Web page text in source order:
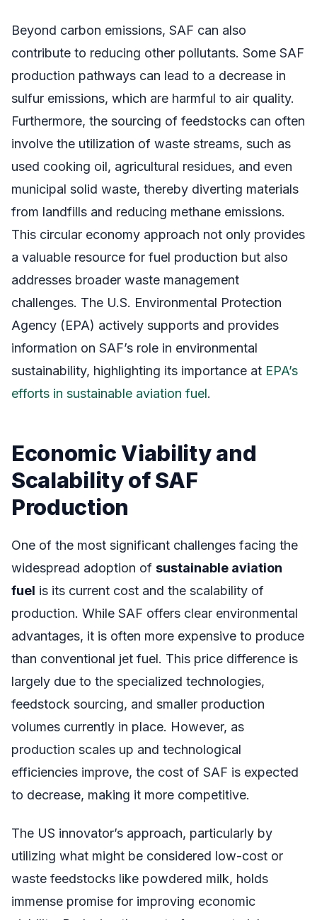
Beyond carbon emissions, SAF can also
contribute to reducing other pollutants. Some SAF
production pathways can lead to a decrease in
sulfur emissions, which are harmful to air quality.
Furthermore, the sourcing of feedstocks can often
involve the utilization of waste streams, such as
used cooking oil, agricultural residues, and even
municipal solid waste, thereby diverting materials
from landfills and reducing methane emissions.
This circular economy approach not only provides
a valuable resource for fuel production but also
addresses broader waste management
challenges. The U.S. Environmental Protection
Agency (EPA) actively supports and provides
information on SAF’s role in environmental
sustainability, highlighting its importance at EPA’s
efforts in sustainable aviation fuel.
Economic Viability and
Scalability of SAF
Production
One of the most significant challenges facing the
widespread adoption of sustainable aviation
fuel is its current cost and the scalability of
production. While SAF offers clear environmental
advantages, it is often more expensive to produce
than conventional jet fuel. This price difference is
largely due to the specialized technologies,
feedstock sourcing, and smaller production
volumes currently in place. However, as
production scales up and technological
efficiencies improve, the cost of SAF is expected
to decrease, making it more competitive.
The US innovator’s approach, particularly by
utilizing what might be considered low-cost or
waste feedstocks like powdered milk, holds
immense promise for improving economic